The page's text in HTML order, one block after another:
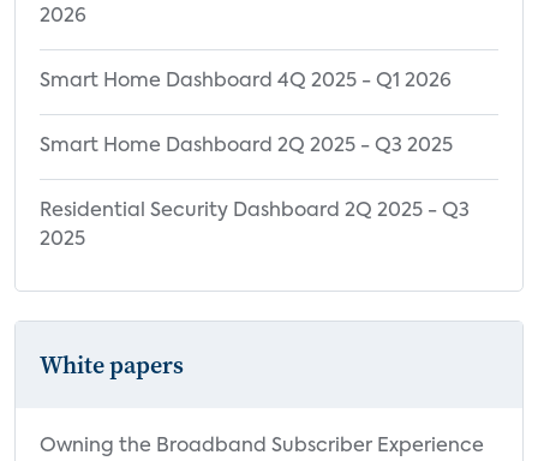
2026
Smart Home Dashboard 4Q 2025 - Q1 2026
Smart Home Dashboard 2Q 2025 - Q3 2025
Residential Security Dashboard 2Q 2025 - Q3
2025
White papers
Owning the Broadband Subscriber Experience